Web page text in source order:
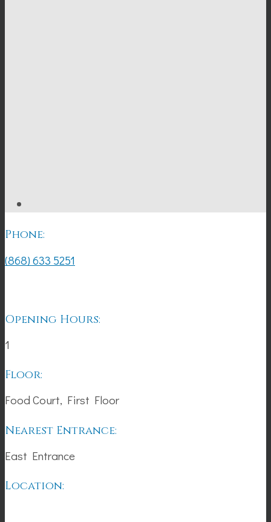
Phone:
(868) 633 5251
Opening Hours:
1
Floor:
Food Court, First Floor
Nearest Entrance:
East Entrance
Location: